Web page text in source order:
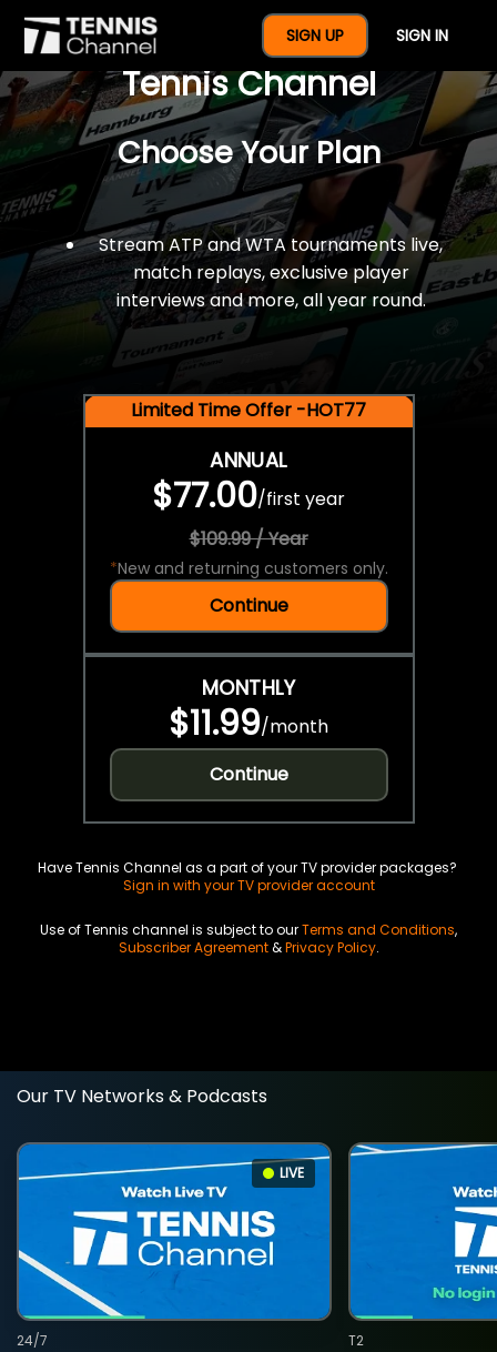
SIGN UP SIGN IN
$77 For A Full Year Of
Tennis Channel
Choose Your Plan
Stream ATP and WTA tournaments live,
match replays, exclusive player
interviews and more, all year round.
Limited Time Offer -HOT77
ANNUAL
$77.00/first year
$109.99 / Year
*New and returning customers only.
Continue
MONTHLY
$11.99/month
Continue
Have Tennis Channel as a part of your TV provider packages?
Sign in with your TV provider account
Use of Tennis channel is subject to ourTerms and Conditions,
Subscriber Agreement&Privacy Policy.
Our TV Networks & Podcasts
LIVE
24/7
T2